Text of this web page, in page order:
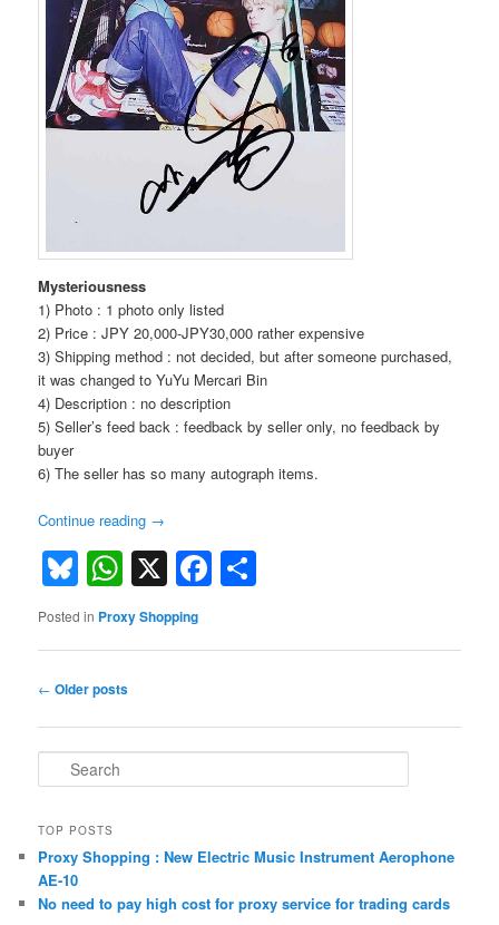
Mysteriousness
1) Photo : 1 photo only listed
2) Price : JPY 20,000-JPY30,000 rather expensive
3) Shipping method : not decided, but after someone purchased,
it was changed to YuYu Mercari Bin
4) Description : no description
5) Seller’s feed back : feedback by seller only, no feedback by
buyer
6) The seller has so many autograph items.
Continue reading →
Bluesky
WhatsApp
X Facebook
Posted in Proxy Shopping
Post
← Older posts
e
r
h
TOP POSTS
Proxy Shopping : New Electric Music Instrument Aerophone
AE-10
No need to pay high cost for proxy service for trading cards